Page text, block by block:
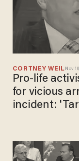
CORTNEY WEIL Nov
Pro-life
for vicious
incident: